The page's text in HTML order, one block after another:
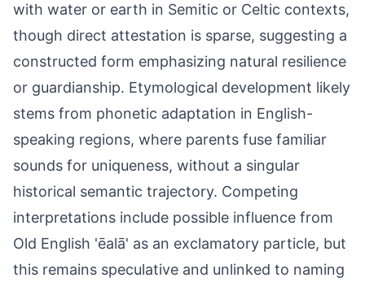
with water or earth in Semitic or Celtic contexts,
though direct attestation is sparse, suggesting a
constructed form emphasizing natural resilience
or guardianship. Etymological development likely
stems from phonetic adaptation in English-
speaking regions, where parents fuse familiar
sounds for uniqueness, without a singular
historical semantic trajectory. Competing
interpretations include possible influence from
Old English 'ēalā' as an exclamatory particle, but
this remains speculative and unlinked to naming